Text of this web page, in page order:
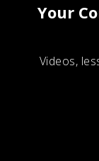
Your
Videos,